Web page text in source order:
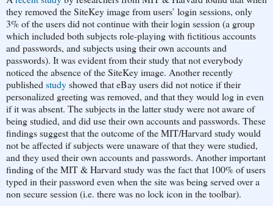
they removed the SiteKey image from users’ login sessions, only
3% of the users did not continue with their login session (a group
which included both subjects role-playing with fictitious accounts
and passwords, and subjects using their own accounts and
passwords). It was evident from their study that not everybody
noticed the absence of the SiteKey image. Another recently
publishedstudyshowed that eBay users did not notice if their
personalized greeting was removed, and that they would log in even
if it was absent. The subjects in the latter study were not aware of
being studied, and did use their own accounts and passwords. These
findings suggest that the outcome of the MIT/Harvard study would
not be affected if subjects were unaware of that they were studied,
and they used their own accounts and passwords. Another important
finding of the MIT & Harvard study was the fact that 100% of users
typed in their password even when the site was being served over a
non secure session (i.e. there was no lock icon in the toolbar).